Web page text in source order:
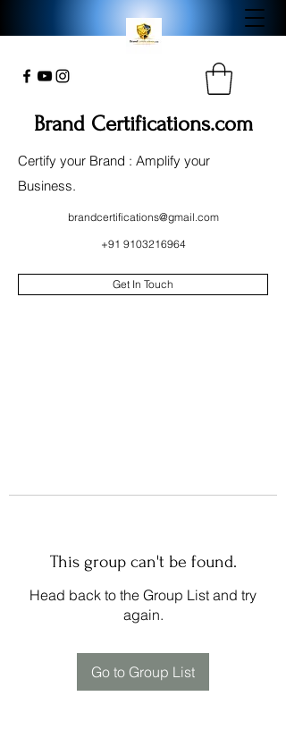
Brand Certifications.com
Certify your Brand : Amplify your
Business.
brandcertifications@gmail.com
+91 9103216964
Get In Touch
This group can't be found.
Head back to the Group List and try
again.
Go to Group List